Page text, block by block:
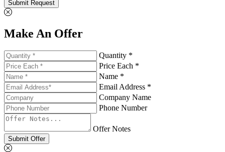
Submit Request
Make An Offer
Quantity *
Price Each *
Name *
Email Address *
Company Name
Phone Number
Offer Notes
Submit Offer